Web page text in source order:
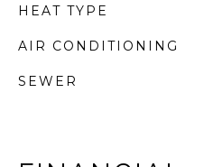
HEAT TYPE
AIR CONDITIONING
SEWER